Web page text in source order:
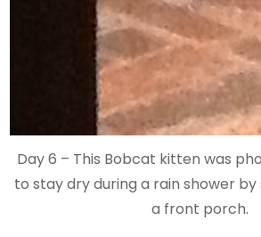
Day 6 – This Bobcat kitten was
to stay dry during a rain shower
a front porch.